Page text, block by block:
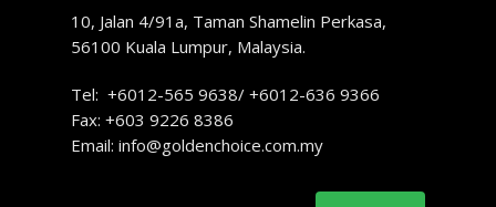
10, Jalan 4/91a, Taman Shamelin Perkasa,
56100 Kuala Lumpur, Malaysia.
Tel: +6012-565 9638/ +6012-636 9366
Fax: +603 9226 8386
Email: info@goldenchoice.com.my